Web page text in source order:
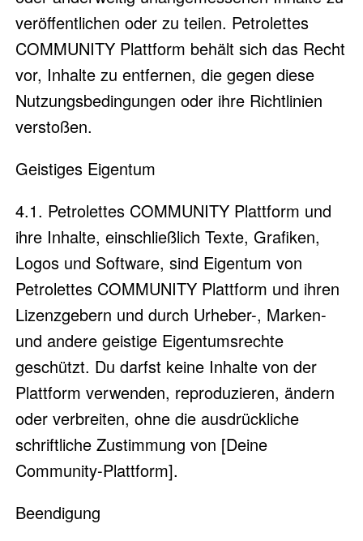
veröffentlichen oder zu teilen. Petrolettes
COMMUNITY Plattform behält sich das Recht
vor, Inhalte zu entfernen, die gegen diese
Nutzungsbedingungen oder ihre Richtlinien
verstoßen.
Geistiges Eigentum
4.1. Petrolettes COMMUNITY Plattform und
ihre Inhalte, einschließlich Texte, Grafiken,
Logos und Software, sind Eigentum von
Petrolettes COMMUNITY Plattform und ihren
Lizenzgebern und durch Urheber-, Marken-
und andere geistige Eigentumsrechte
geschützt. Du darfst keine Inhalte von der
Plattform verwenden, reproduzieren, ändern
oder verbreiten, ohne die ausdrückliche
schriftliche Zustimmung von [Deine
Community-Plattform].
Beendigung